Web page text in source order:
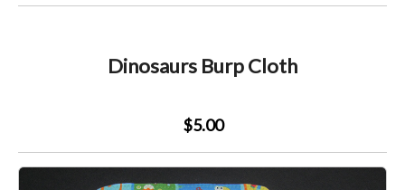
Dinosaurs Burp Cloth
$5.00